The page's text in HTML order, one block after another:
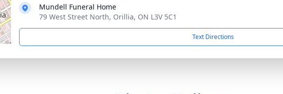
Mundell Funeral Home
79 West Street North, Orillia, ON L3V 5C1
Text Directions